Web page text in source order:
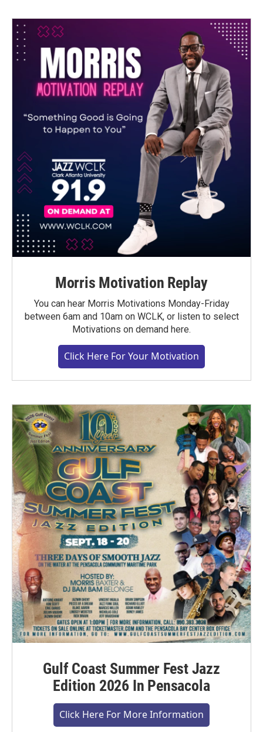
Morris Motivation Replay
You can hear Morris Motivations Monday-Friday
between 6am and 10am on WCLK, or listen to select
Motivations on demand here.
Click Here For Your Motivation
Gulf Coast Summer Fest Jazz
Edition 2026 In Pensacola
Click Here For More Information